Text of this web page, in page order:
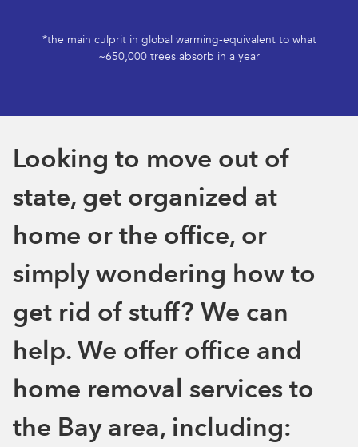
*the main culprit in global warming-equivalent to what
~650,000 trees absorb in a year
Looking to move out of
state, get organized at
home or the office, or
simply wondering how to
get rid of stuff? We can
help. We offer office and
home removal services to
the Bay area, including: